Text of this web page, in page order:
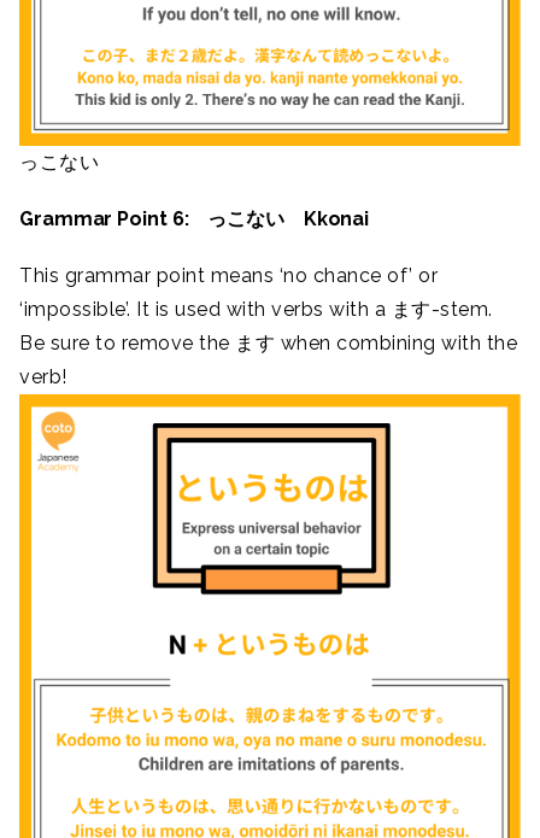
っこない
Grammar Point 6: っこない Kkonai
This grammar point means ‘no chance of’ or
‘impossible’. It is used with verbs with a ます-stem.
Be sure to remove the ます when combining with the
verb!